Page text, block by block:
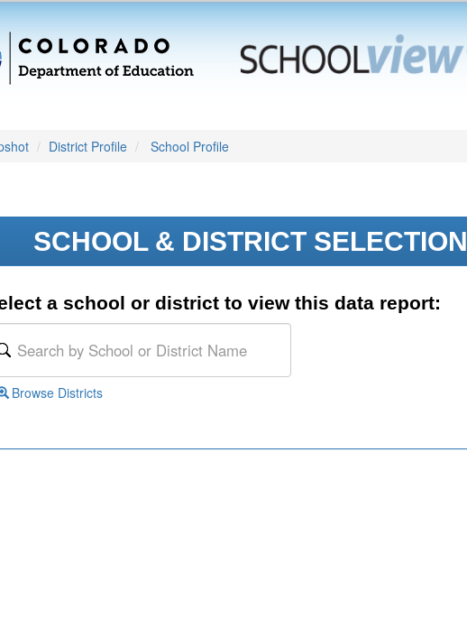
District Profile School Profile
SCHOOL & DISTRICT SELECTION
a school or district to view this data report:
Browse Districts